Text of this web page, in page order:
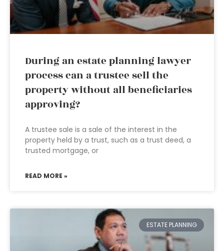
During an estate planning lawyer
process can a trustee sell the
property without all beneficiaries
approving?
A trustee sale is a sale of the interest in the
property held by a trust, such as a trust deed, a
trusted mortgage, or
READ MORE »
ESTATE PLANNING